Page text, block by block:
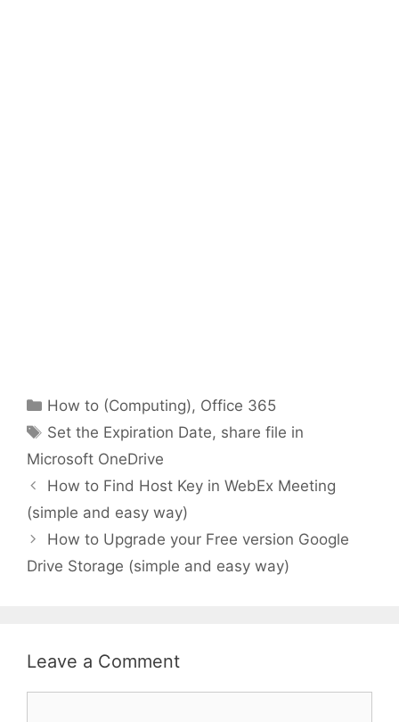
Categories
How to (Computing), Office 365
Tags
Set the Expiration Date, share file in
Microsoft OneDrive
How to Find Host Key in WebEx Meeting
(simple and easy way)
How to Upgrade your Free version Google
Drive Storage (simple and easy way)
Leave a Comment